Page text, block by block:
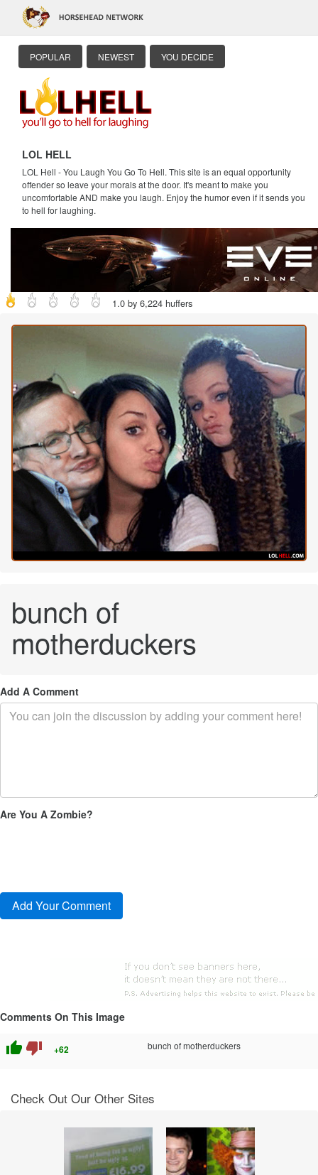
POPULAR NEWEST YOU DECIDE
LOL HELL
LOL Hell - You Laugh You Go To Hell. This site is an equal opportunity
offender so leave your morals at the door. It's meant to make you
uncomfortable AND make you laugh. Enjoy the humor even if it sends you
to hell for laughing.
1.0 by 6,224 huffers
bunch of
motherduckers
Add A Comment
Are You A Zombie?
Comments On This Image
thumb_up thumb_down +62 bunch of motherduckers
Check Out Our Other Sites